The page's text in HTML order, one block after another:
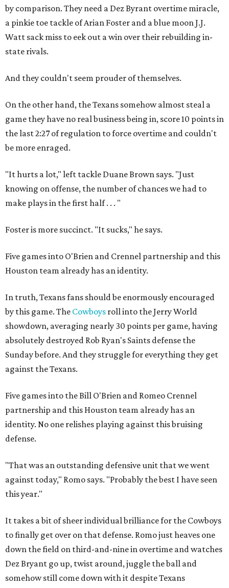
by comparison. They need a Dez Byrant overtime miracle,
a pinkie toe tackle of Arian Foster and a blue moon J.J.
Watt sack miss to eek out a win over their rebuilding in-
state rivals.
And they couldn't seem prouder of themselves.
On the other hand, the Texans somehow almost steal a
game they have no real business being in, score 10 points in
the last 2:27 of regulation to force overtime and couldn't
be more enraged.
"It hurts a lot," left tackle Duane Brown says. "Just
knowing on offense, the number of chances we had to
make plays in the first half . . . "
Foster is more succinct. "It sucks," he says.
Five games into O'Brien and Crennel partnership and this
Houston team already has an identity.
In truth, Texans fans should be enormously encouraged
by this game. The Cowboys roll into the Jerry World
showdown, averaging nearly 30 points per game, having
absolutely destroyed Rob Ryan's Saints defense the
Sunday before. And they struggle for everything they get
against the Texans.
Five games into the Bill O'Brien and Romeo Crennel
partnership and this Houston team already has an
identity. No one relishes playing against this bruising
defense.
"That was an outstanding defensive unit that we went
against today," Romo says. "Probably the best I have seen
this year."
It takes a bit of sheer individual brilliance for the Cowboys
to finally get over on that defense. Romo just heaves one
down the field on third-and-nine in overtime and watches
Dez Bryant go up, twist around, juggle the ball and
somehow still come down with it despite Texans